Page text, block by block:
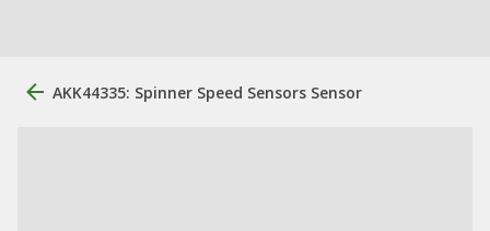
AKK44335: Spinner Speed Sensors Sensor